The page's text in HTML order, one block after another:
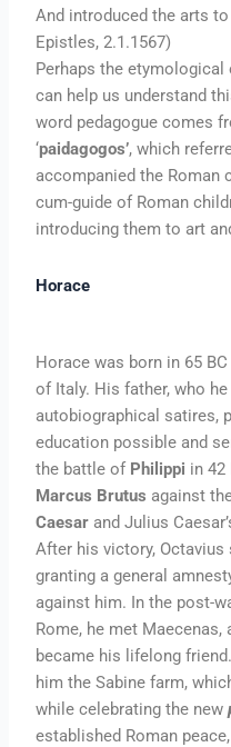
And introduced the arts
Epistles, 2.1.1567)
Perhaps the
can help us understand
word pedagogue comes
‘paidagogos’, which
accompanied the Roman
cum-guide of Roman
introducing them to art
Horace
Horace was born in 65
of Italy. His father, who
autobiographical satires,
education possible and
the battle of Philippi in 42
Marcus Brutus against
Caesar and Julius
After his victory,
granting a general
against him. In the post-
Rome, he met
became his lifelong
him the Sabine farm,
while celebrating the new
established Roman